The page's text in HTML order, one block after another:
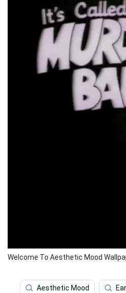
Welcome To Aesthetic Mood
Aesthetic Mood